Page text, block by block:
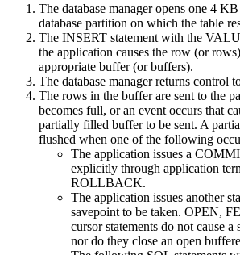
The database manageropens one 4
database partition on which the table
The INSERT statement with the
the application causes the row (or
appropriate buffer (or buffers).
The database managerreturns control
The rows in the buffer are sent to the
becomes full, or an event occurs that
partially filled buffer to be sent. A
flushed when one of the following
The application issues a
explicitly through application
ROLLBACK.
The application issues another
savepoint to be taken. OPEN,
cursor statements do not cause a
nor do they close an open